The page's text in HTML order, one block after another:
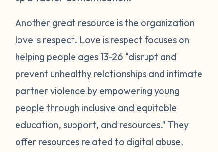
Another great resource is the organization
love is respect. Love is respect focuses on
helping people ages 13-26 “disrupt and
prevent unhealthy relationships and intimate
partner violence by empowering young
people through inclusive and equitable
education, support, and resources.” They
offer resources related to digital abuse,